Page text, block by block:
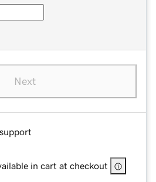
Next
in cart at checkout